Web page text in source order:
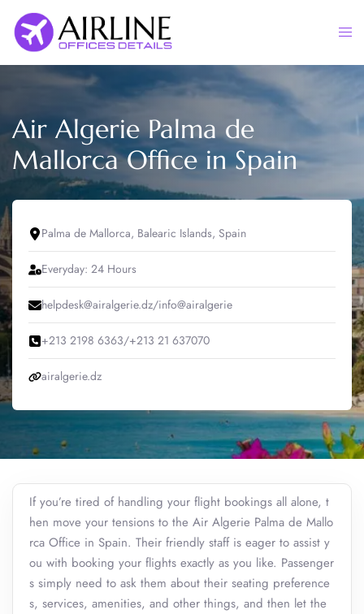
content
Air Algerie Palma de
Mallorca Office in Spain
Palma de Mallorca, Balearic Islands, Spain
Everyday: 24 Hours
helpdesk@airalgerie.dz/info@airalgerie
+213 2198 6363/+213 21 637070
airalgerie.dz
If you’re tired of handling your flight bookings all alone, t
hen move your tensions to the Air Algerie Palma de Mallo
rca Office in Spain. Their friendly staff is eager to assist y
ou with booking your flights exactly as you like. Passenger
s simply need to ask them about their seating preference
s, services, amenities, and other things, and then let the